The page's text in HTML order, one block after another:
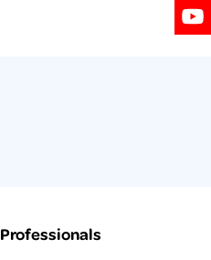
Professionals